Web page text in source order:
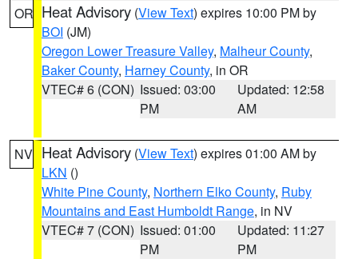
OR Heat Advisory (View Text) expires 10:00 PM by
BOI (JM)
Oregon Lower Treasure Valley, Malheur County,
Baker County, Harney County, in OR
VTEC# 6 (CON) Issued: 03:00
PM
Updated: 12:58
AM
NV Heat Advisory (View Text) expires 01:00 AM by
LKN ()
White Pine County, Northern Elko County, Ruby
Mountains and East Humboldt Range, in NV
VTEC# 7 (CON) Issued: 01:00
PM
Updated: 11:27
PM